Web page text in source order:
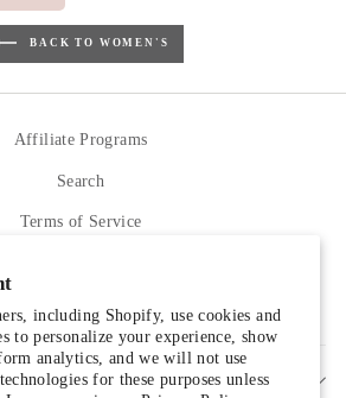
including Shopify, use cookies and
to personalize your experience, show
analytics, and we will not use
for these purposes unless
BACK TO WOMEN'S
Affiliate Programs
Search
Terms of Service
UP AND SAVE